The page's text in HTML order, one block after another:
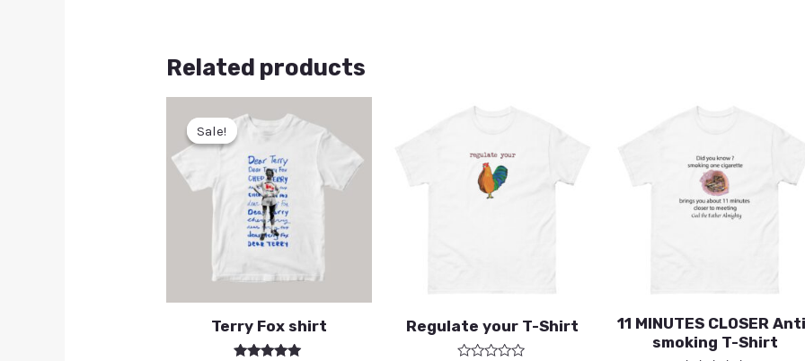
Related products
Sale!
Sale!
Terry Fox shirt Regulate your T-Shirt
11 MINUTES CLOSER
smoking T-Shirt